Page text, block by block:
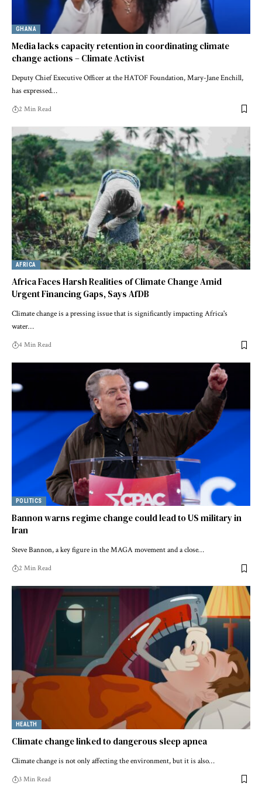
GHANA
Media lacks capacity retention in coordinating climate
change actions – Climate Activist
Deputy Chief Executive Officer at the HATOF Foundation, Mary-Jane Enchill,
has expressed…
2 Min Read
AFRICA
Africa Faces Harsh Realities of Climate Change Amid
Urgent Financing Gaps, Says AfDB
Climate change is a pressing issue that is significantly impacting Africa's
water…
4 Min Read
POLITICS
Bannon warns regime change could lead to US military in
Iran
Steve Bannon, a key figure in the MAGA movement and a close…
2 Min Read
HEALTH
Climate change linked to dangerous sleep apnea
Climate change is not only affecting the environment, but it is also…
3 Min Read